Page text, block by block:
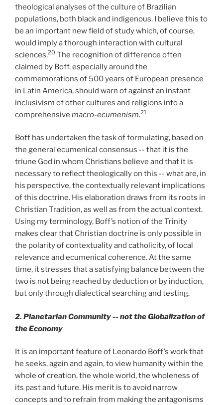
theological analyses of the culture of Brazilian
populations, both black and indigenous. I believe this to
be an important new field of study which, of course,
would imply a thorough interaction with cultural
sciences.20 The recognition of difference often
claimed by Boff. especially around the
commemorations of 500 years of European presence
in Latin America, should warn of against an instant
inclusivism of other cultures and religions into a
comprehensive macro-ecumenism.21
Boff has undertaken the task of formulating, based on
the general ecumenical consensus -- that it is the
triune God in whom Christians believe and that it is
necessary to reflect theologically on this -- what are, in
his perspective, the contextually relevant implications
of this doctrine. His elaboration draws from its roots in
Christian Tradition, as well as from the actual context.
Using my terminology, Boff’s notion of the Trinity
makes clear that Christian doctrine is only possible in
the polarity of contextuality and catholicity, of local
relevance and ecumenical coherence. At the same
time, it stresses that a satisfying balance between the
two is not being reached by deduction or by induction,
but only through dialectical searching and testing.
2. Planetarian Community -- not the Globalization of
the Economy
It is an important feature of Leonardo Boff’s work that
he seeks, again and again, to view humanity within the
whole of creation, the whole world, the wholeness of
its past and future. His merit is to avoid narrow
concepts and to refrain from making the antagonisms